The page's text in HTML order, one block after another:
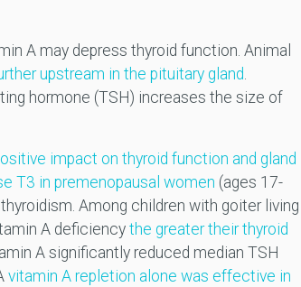
A may depress thyroid function. Animal
upstream in the pituitary gland.
hormone (TSH) increases the size of
impact on thyroid function and gland
T3 in premenopausal women (ages 17-
Among children with goiter living
A deficiency the greater their thyroid
A significantly reduced median TSH
vitamin A repletion alone was effective in